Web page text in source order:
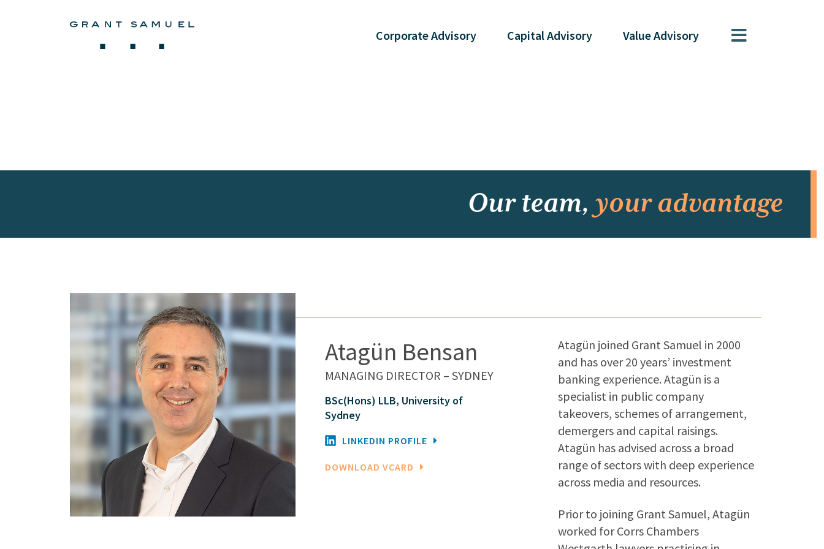
CorporateAdvisory CapitalAdvisory ValueAdvisory
Our team, your advantage
Atagün Bensan
MANAGING DIRECTOR – SYDNEY
BSc(Hons) LLB, University of
Sydney
LINKEDIN PROFILE
DOWNLOAD VCARD
Atagün joined Grant Samuel in 2000
and has over 20 years’ investment
banking experience. Atagün is a
specialist in public company
takeovers, schemes of arrangement,
demergers and capital raisings.
Atagün has advised across a broad
range of sectors with deep experience
across media and resources.
Prior to joining Grant Samuel, Atagün
worked for Corrs Chambers